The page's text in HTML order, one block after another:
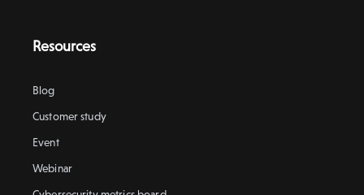
Resources
Blog
Customer study
Event
Webinar